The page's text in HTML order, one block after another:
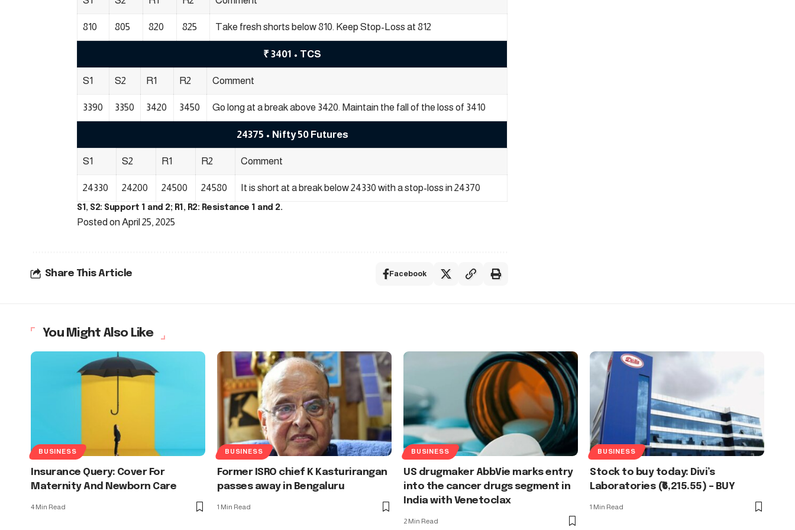
810 805 820 825 Take fresh shorts below 810. Keep Stop-Loss at 812
₹ 3401 • TCS
S1 S2 R1 R2 Comment
3390 3350 3420 3450 Go long at a break above 3420. Maintain the fall of the loss of 3410
24375 • Nifty 50 Futures
S1 S2 R1 R2 Comment
24330 24200 24500 24580 It is short at a break below 24330 with a stop-loss in 24370
S1, S2: Support 1 and 2; R1, R2: Resistance 1 and 2.
Posted on April 25, 2025
Share This Article Facebook
You Might Also Like
BUSINESS
Insurance Query: Cover For
Maternity And Newborn Care
4 Min Read
BUSINESS
Former ISRO chief K Kasturirangan
passes away in Bengaluru
1 Min Read
BUSINESS
US drugmaker AbbVie marks entry
into the cancer drugs segment in
India with Venetoclax
2 Min Read
BUSINESS
Stock to buy today: Divi’s
Laboratories (₹6,215.55) – BUY
1 Min Read